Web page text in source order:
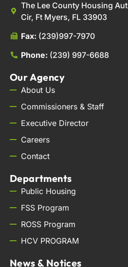
The Lee County Housing
Cir, Ft Myers, FL 33903
Fax: (239)997-7970
Phone: (239) 997-6688
Our Agency
About Us
Commissioners & Staff
Executive Director
Careers
Contact
Departments
Public Housing
FSS Program
ROSS Program
HCV PROGRAM
News & Notices